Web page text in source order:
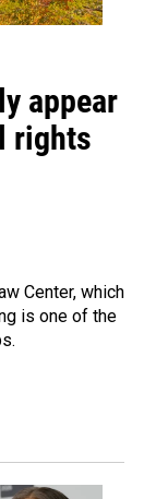
appear
rights
Center, which
is one of the